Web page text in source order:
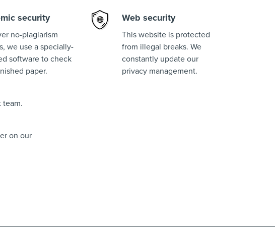
security
no-plagiarism
we use a specially-
software to check
paper.
Web security
This website is protected
from illegal breaks. We
constantly update our
privacy management.
team.
on our